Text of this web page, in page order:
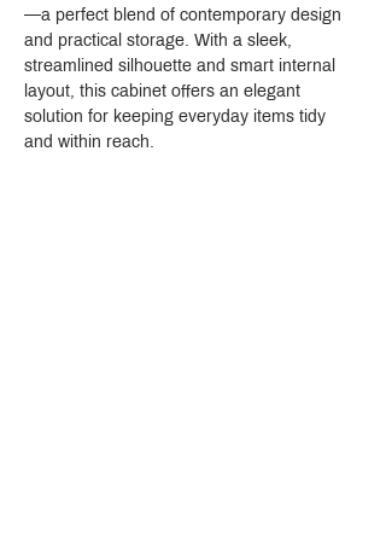
—a perfect blend of contemporary design
and practical storage. With a sleek,
streamlined silhouette and smart internal
layout, this cabinet offers an elegant
solution for keeping everyday items tidy
and within reach.